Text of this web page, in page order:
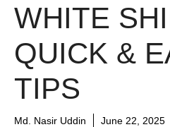
WHITE
QUICK &
TIPS
Md. Nasir Uddin June 22, 2025